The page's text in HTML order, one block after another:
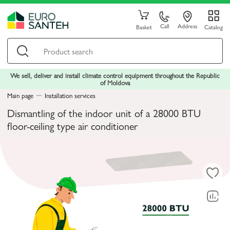
Basket Call Address Catalog
We sell, deliver and install climate control equipment throughout the Republic
of Moldova
Main page
Installation services
Dismantling of the indoor unit of a 28000 BTU
floor-ceiling type air conditioner